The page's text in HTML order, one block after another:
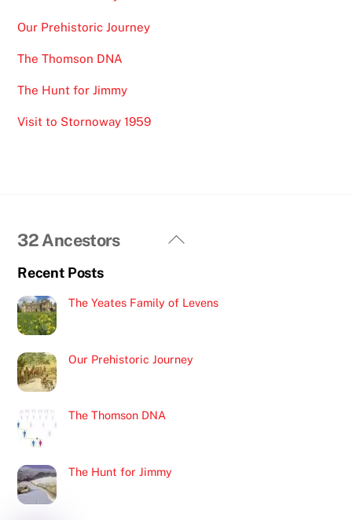
Our Prehistoric Journey
The Thomson DNA
The Hunt for Jimmy
Visit to Stornoway 1959
Back
32 Ancestors
Recent Posts
The Yeates Family of Levens
Our Prehistoric Journey
The Thomson DNA
The Hunt for Jimmy